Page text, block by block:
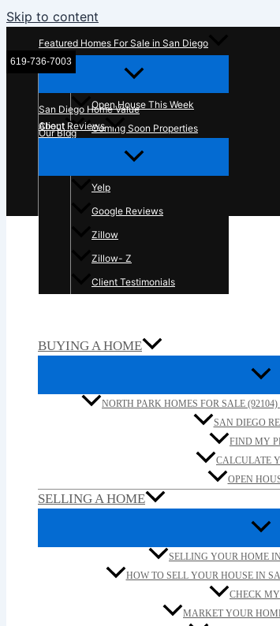
Skip to content
619-736-7003
McT Real Estate Group
Featured Homes For Sale in San Diego
Open House This Week
Coming Soon Properties
San Diego Home Value
Our Blog
About
In The News
Client Reviews
Yelp
Google Reviews
Zillow
Zillow- Z
Client Testimonials
BUYING A HOME
NORTH PARK HOMES FOR SALE
SAN DIEGO
FIND MY
CALCULATE
OPEN
SELLING A HOME
SELLING YOUR HOME
HOW TO SELL YOUR HOUSE IN
CHECK
MARKET YOUR